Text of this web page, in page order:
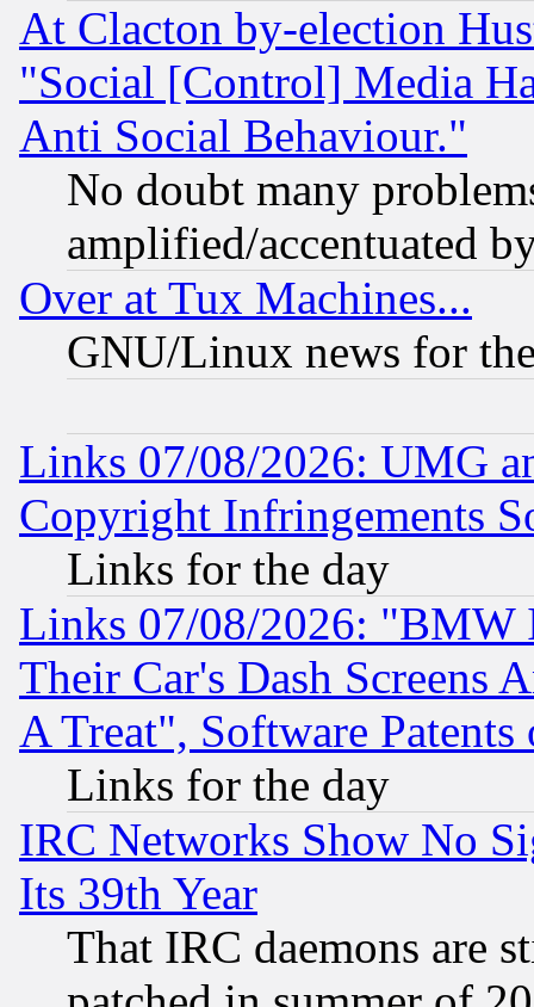
At Clacton by-election
"Social [Control] Media
Anti Social Behaviour."
No doubt many
amplified/accentuated
Over at Tux Machines...
GNU/Linux news for
Links 07/08/2026: UMG
Copyright Infringements
Links for the day
Links 07/08/2026: "BMW
Their Car's Dash Screens
A Treat", Software Patents
Links for the day
IRC Networks Show No
Its 39th Year
That IRC daemons are